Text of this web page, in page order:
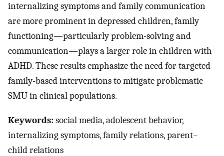
internalizing symptoms and family communication
are more prominent in depressed children, family
functioning—particularly problem-solving and
communication—plays a larger role in children with
ADHD. These results emphasize the need for targeted
family-based interventions to mitigate problematic
SMU in clinical populations.
Keywords:social media, adolescent behavior,
internalizing symptoms, family relations, parent–
child relations